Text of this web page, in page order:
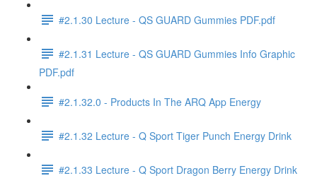
#2.1.30 Lecture - QS GUARD Gummies PDF.pdf
#2.1.31 Lecture - QS GUARD Gummies Info Graphic
PDF.pdf
#2.1.32.0 - Products In The ARQ App Energy
#2.1.32 Lecture - Q Sport Tiger Punch Energy Drink
#2.1.33 Lecture - Q Sport Dragon Berry Energy Drink